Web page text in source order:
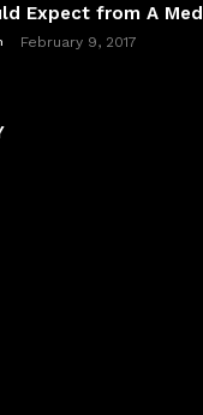
Expect from A
February 9, 2017